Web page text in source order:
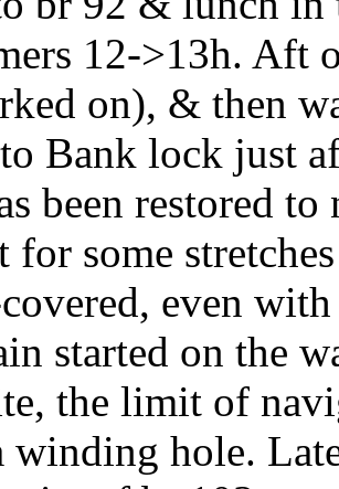
12->13h. Aft
on), & then
Bank lock just
been restored
for some
even
started on the
the limit of
winding hole.